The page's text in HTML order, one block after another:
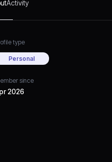
Activity
type
Personal
since
2026